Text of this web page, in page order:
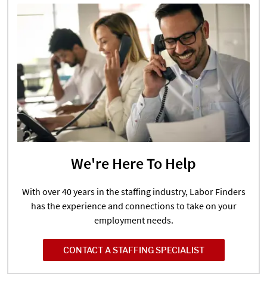
We're Here To Help
With over 40 years in the staffing industry, Labor Finders
has the experience and connections to take on your
employment needs.
CONTACT A STAFFING SPECIALIST